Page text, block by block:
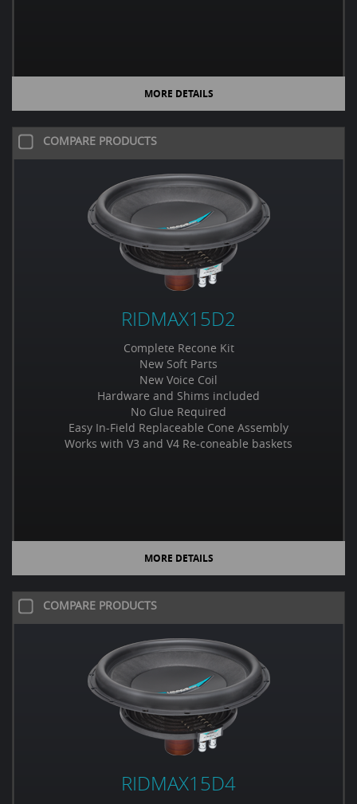
MORE DETAILS
COMPARE PRODUCTS
RIDMAX15D2
Complete Recone Kit
New Soft Parts
New Voice Coil
Hardware and Shims included
No Glue Required
Easy In-Field Replaceable Cone Assembly
Works with V3 and V4 Re-coneable baskets
MORE DETAILS
COMPARE PRODUCTS
RIDMAX15D4